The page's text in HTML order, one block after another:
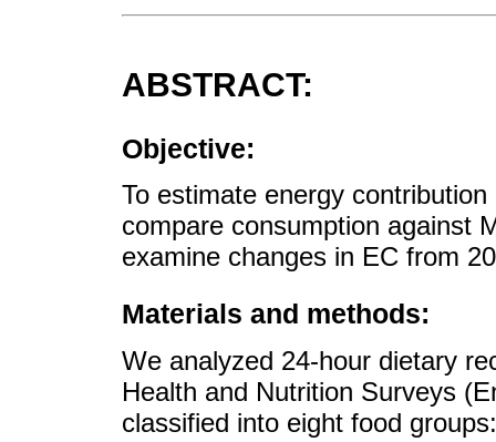
ABSTRACT:
Objective:
To estimate energy
compare consumption against
examine changes in EC from
Materials and methods:
We analyzed 24-hour dietary
Health and Nutrition Surveys
classified into eight food